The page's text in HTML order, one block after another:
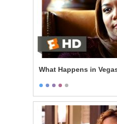
What Happens in